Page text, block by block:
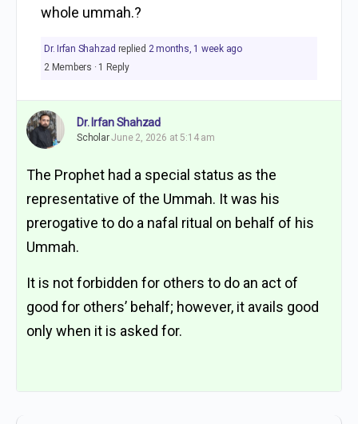
whole ummah.?
Dr. Irfan Shahzad replied 2 months, 1 week ago
2 Members · 1 Reply
Dr. Irfan Shahzad
ScholarJune 2, 2026 at 5:14 am
The Prophet had a special status as the
representative of the Ummah. It was his
prerogative to do a nafal ritual on behalf of his
Ummah.
It is not forbidden for others to do an act of
good for others’ behalf; however, it avails good
only when it is asked for.